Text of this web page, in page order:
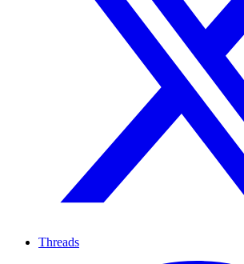
Threads